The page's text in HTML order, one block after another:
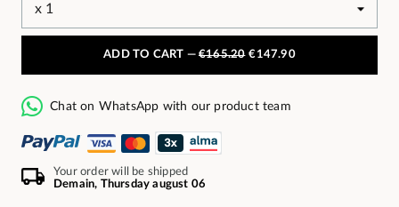
ADD TO CART — €165.20 €147.90
Chat on WhatsApp with our product team
Your order will be shipped
Demain, Thursday august 06